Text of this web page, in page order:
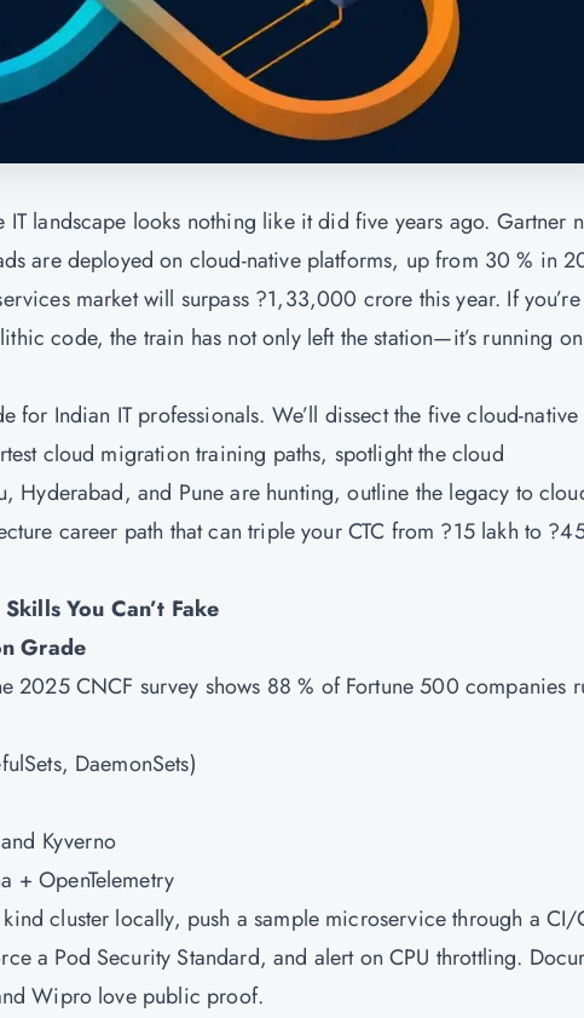
landscape looks nothing like it did five years ago. Gartner
are deployed on cloud-native platforms, up from 30 % in
market will surpass ?1,33,000 crore this year. If
code, the train has not only left the station—it’s running on
for Indian IT professionals. We’ll dissect the five cloud-native
cloud migration training paths, spotlight the cloud
Hyderabad, and Pune are hunting, outline the legacy to
career path that can triple your CTC from ?15 lakh to
You Can’t Fake
Grade
2025 CNCF survey shows 88 % of Fortune 500 companies
DaemonSets)
Kyverno
+ OpenTelemetry
cluster locally, push a sample microservice through a CI/
a Pod Security Standard, and alert on CPU throttling.
Wipro love public proof.